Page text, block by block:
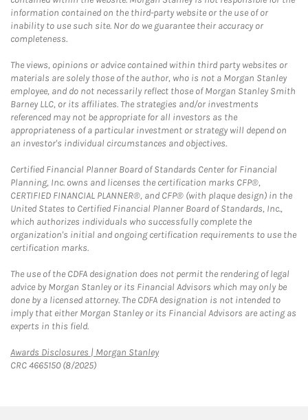
information contained on the third-party website or the use of or
inability to use such site. Nor do we guarantee their accuracy or
completeness.
The views, opinions or advice contained within third party websites or
materials are solely those of the author, who is not a Morgan Stanley
employee, and do not necessarily reflect those of Morgan Stanley Smith
Barney LLC, or its affiliates. The strategies and/or investments
referenced may not be appropriate for all investors as the
appropriateness of a particular investment or strategy will depend on
an investor's individual circumstances and objectives.
Certified Financial Planner Board of Standards Center for Financial
Planning, Inc. owns and licenses the certification marks CFP®,
CERTIFIED FINANCIAL PLANNER®, and CFP® (with plaque design) in the
United States to Certified Financial Planner Board of Standards, Inc.,
which authorizes individuals who successfully complete the
organization's initial and ongoing certification requirements to use the
certification marks.
The use of the CDFA designation does not permit the rendering of legal
advice by Morgan Stanley or its Financial Advisors which may only be
done by a licensed attorney. The CDFA designation is not intended to
imply that either Morgan Stanley or its Financial Advisors are acting as
experts in this field.
Awards Disclosures | Morgan StanleyLink Opens in New Tab
CRC 4665150 (8/2025)